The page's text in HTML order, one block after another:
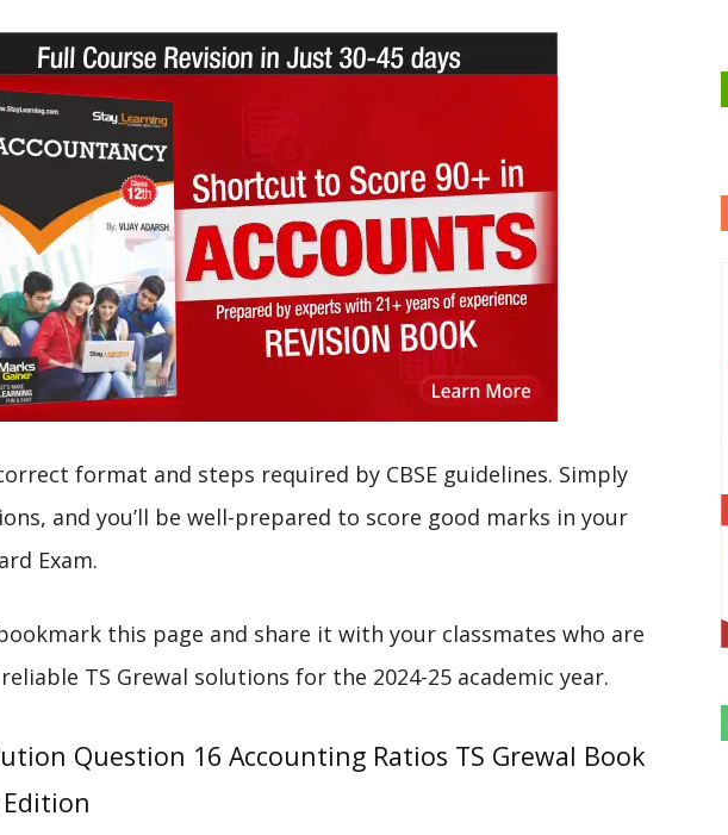
format and steps required by CBSE guidelines. Simply
and you’ll be well-prepared to score good marks in your
Exam.
this page and share it with your classmates who are
TS Grewal solutions for the 2024-25 academic year.
Question 16 Accounting Ratios TS Grewal Book
Edition